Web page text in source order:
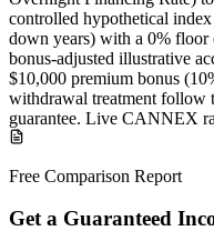
controlled hypothetical
down years) with a 0% floor
bonus-adjusted illustrative
$10,000 premium bonus (
withdrawal treatment follow
guarantee. Live CANNEX
Free Comparison Report
Get a Guaranteed